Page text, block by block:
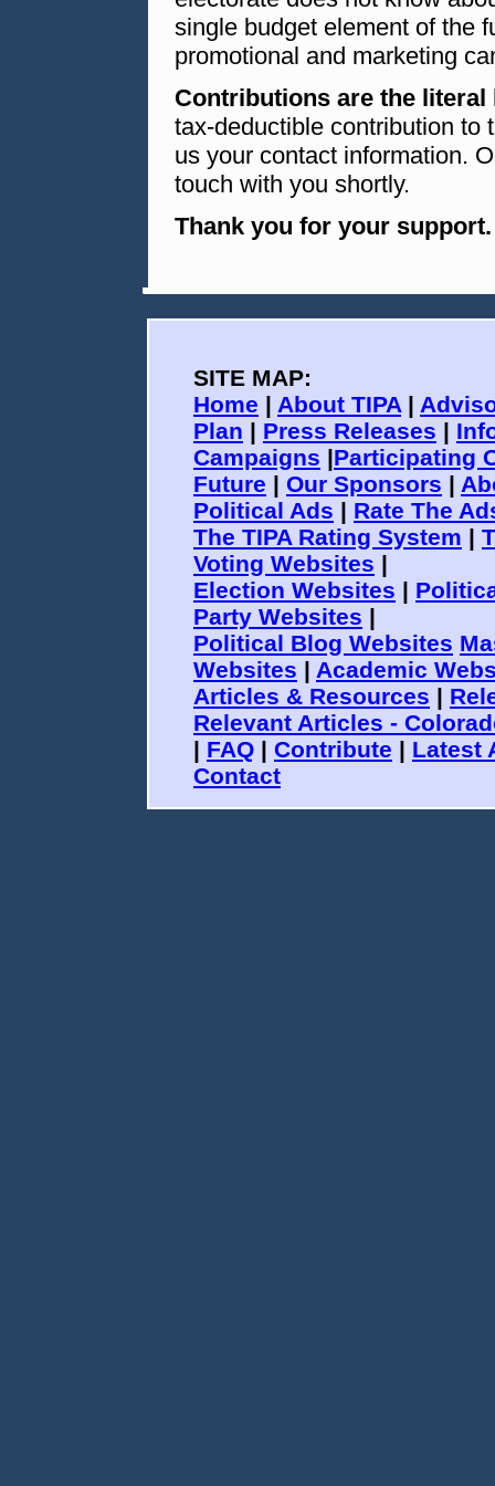
single budget element of the
promotional and marketing
Contributions are the literal
tax-deductible contribution to
us your contact information.
touch with you shortly.
Thank you for your support.
SITE MAP:
Home | About TIPA |
Plan | Press Releases |
Campaigns |Participating
Future | Our Sponsors |
Political Ads | Rate The
The TIPA Rating System |
Voting Websites |
Election Websites |
Party Websites |
Political Blog Websites
Websites | Academic
Articles & Resources |
Relevant Articles -
| FAQ | Contribute | Latest
Contact